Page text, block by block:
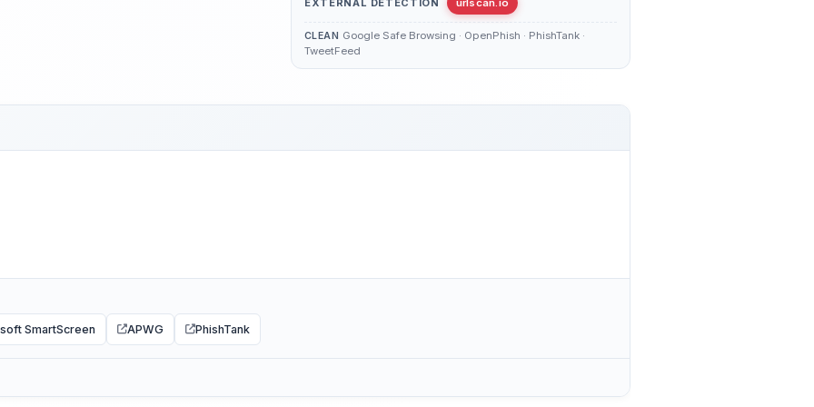
urlscan.io
CLEAN Google Safe Browsing · OpenPhish · PhishTank ·
TweetFeed
SmartScreen APWG PhishTank